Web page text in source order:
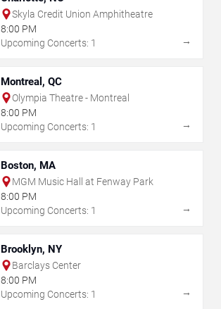
Skyla Credit Union Amphitheatre
8:00 PM
Upcoming Concerts: 1
→
Montreal, QC
Olympia Theatre - Montreal
8:00 PM
Upcoming Concerts: 1
→
Boston, MA
MGM Music Hall at Fenway Park
8:00 PM
Upcoming Concerts: 1
→
Brooklyn, NY
Barclays Center
8:00 PM
Upcoming Concerts: 1
→